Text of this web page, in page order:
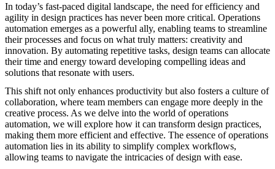
In today’s fast-paced digital landscape, the need for efficiency and
agility in design practices has never been more critical. Operations
automation emerges as a powerful ally, enabling teams to streamline
their processes and focus on what truly matters: creativity and
innovation. By automating repetitive tasks, design teams can allocate
their time and energy toward developing compelling ideas and
solutions that resonate with users.
This shift not only enhances productivity but also fosters a culture of
collaboration, where team members can engage more deeply in the
creative process. As we delve into the world of operations
automation, we will explore how it can transform design practices,
making them more efficient and effective. The essence of operations
automation lies in its ability to simplify complex workflows,
allowing teams to navigate the intricacies of design with ease.